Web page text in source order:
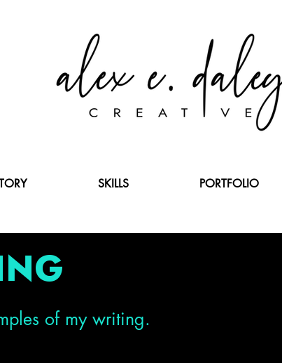
SKILLS PORTFOLIO
of my writing.